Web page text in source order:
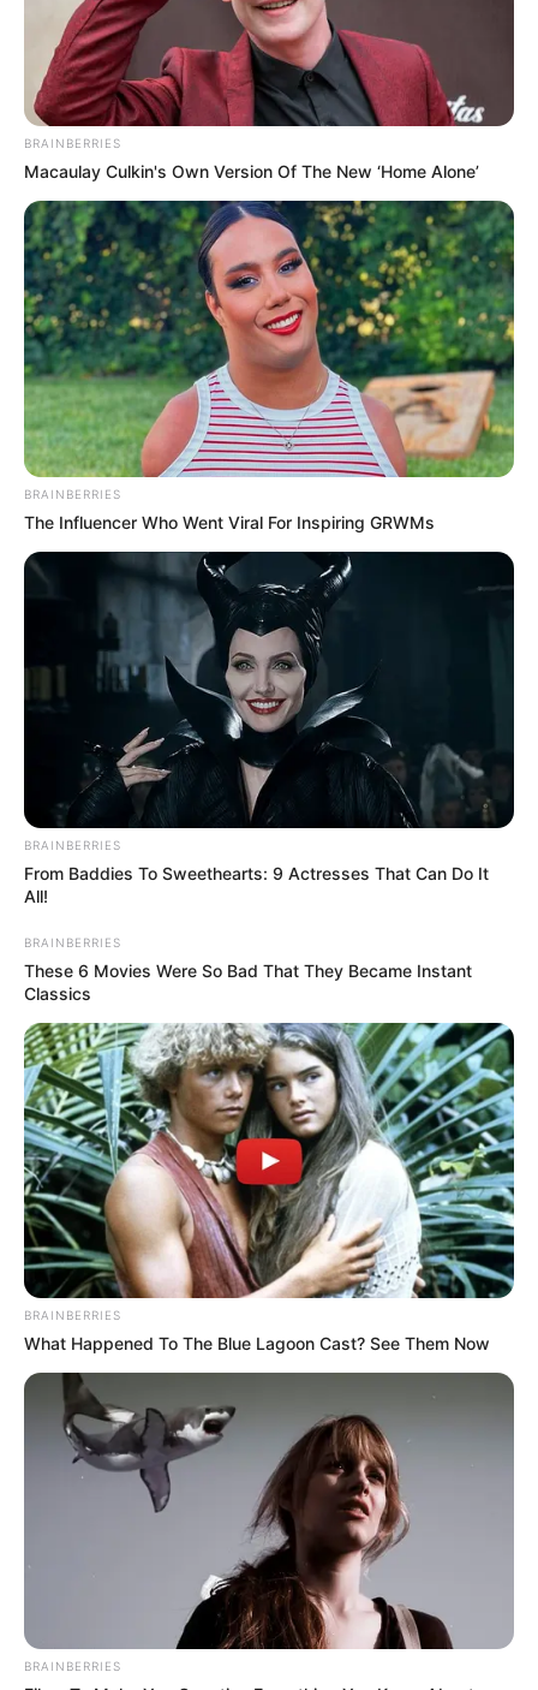
BRAINBERRIES
Macaulay Culkin's Own Version Of The New ‘Home Alone’
BRAINBERRIES
The Influencer Who Went Viral For Inspiring GRWMs
BRAINBERRIES
From Baddies To Sweethearts: 9 Actresses That Can Do It
All!
BRAINBERRIES
These 6 Movies Were So Bad That They Became Instant
Classics
BRAINBERRIES
What Happened To The Blue Lagoon Cast? See Them Now
BRAINBERRIES